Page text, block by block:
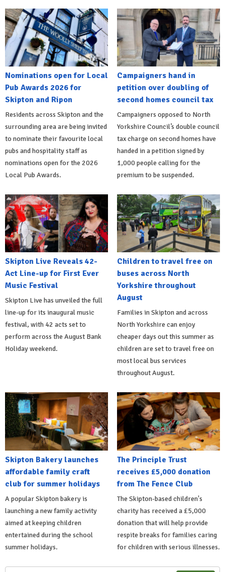
Nominations open for Local
Pub Awards 2026 for
Skipton and Ripon
Residents across Skipton and the
surrounding area are being invited
to nominate their favourite local
pubs and hospitality staff as
nominations open for the 2026
Local Pub Awards.
Campaigners hand in
petition over doubling of
second homes council tax
Campaigners opposed to North
Yorkshire Council’s double council
tax charge on second homes have
handed in a petition signed by
1,000 people calling for the
premium to be suspended.
Skipton Live Reveals 42-
Act Line-up for First Ever
Music Festival
Skipton Live has unveiled the full
line-up for its inaugural music
festival, with 42 acts set to
perform across the August Bank
Holiday weekend.
Children to travel free on
buses across North
Yorkshire throughout
August
Families in Skipton and across
North Yorkshire can enjoy
cheaper days out this summer as
children are set to travel free on
most local bus services
throughout August.
Skipton Bakery launches
affordable family craft
club for summer holidays
A popular Skipton bakery is
launching a new family activity
aimed at keeping children
entertained during the school
summer holidays.
The Principle Trust
receives £5,000 donation
from The Fence Club
The Skipton-based children's
charity has received a £5,000
donation that will help provide
respite breaks for families caring
for children with serious illnesses.